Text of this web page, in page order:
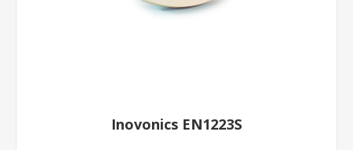
Inovonics EN1223S